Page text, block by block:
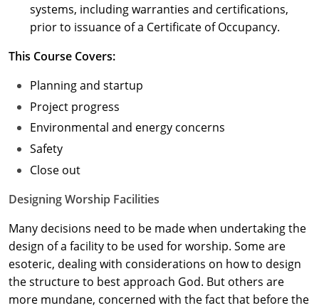
Vermont
Virginia
Washington
Washington D.C.
Wisconsin
West Virginia
Wyoming
International Code Council
systems, including warranties and certifications,
prior to issuance of a Certificate of Occupancy.
This Course Covers:
Planning and startup
Project progress
Environmental and energy concerns
Safety
Close out
Designing Worship Facilities
Many decisions need to be made when undertaking the
design of a facility to be used for worship. Some are
esoteric, dealing with considerations on how to design
the structure to best approach God. But others are
more mundane, concerned with the fact that before the